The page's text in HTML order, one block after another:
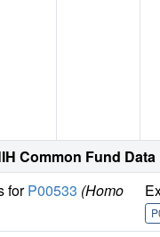
Common Fund
forP00533 (Homo